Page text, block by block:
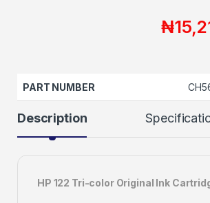
₦
PART NUMBER
Description
HP 122 Tri-color Original Ink